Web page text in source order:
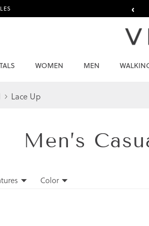
‹
WOMEN MEN
Lace Up
Men’s
Color